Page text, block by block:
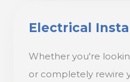
Electrical
Whether you're
or completely rewire